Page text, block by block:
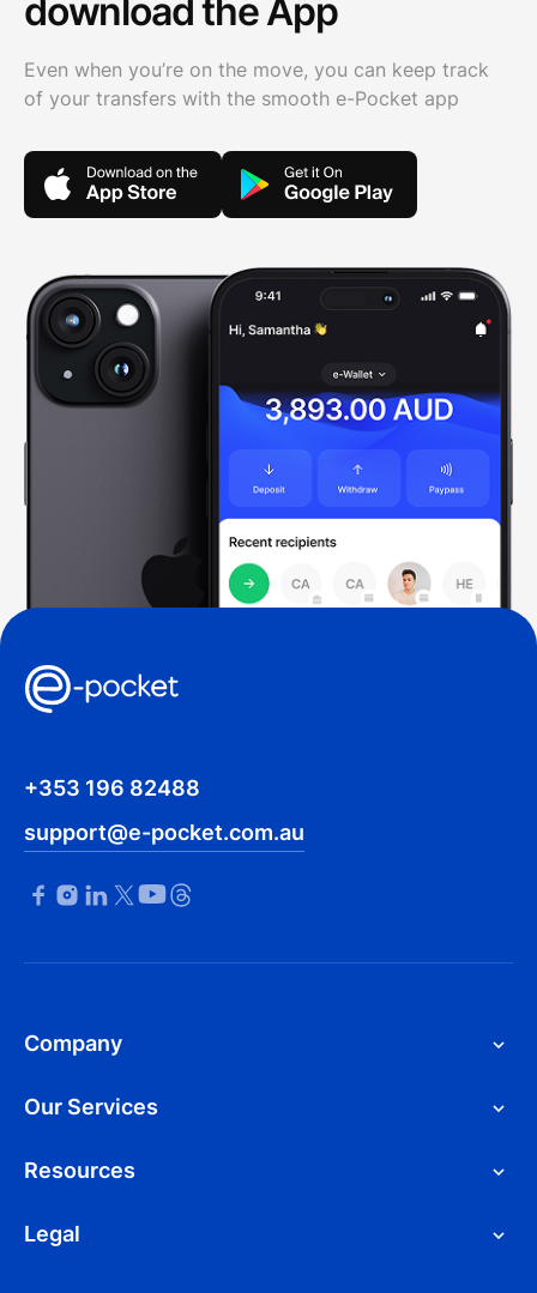
download the App
Even when you’re on the move, you can keep track
of your transfers with the smooth e-Pocket app
+353 196 82488
support@e-pocket.com.au
Company
Our Services
Resources
Legal